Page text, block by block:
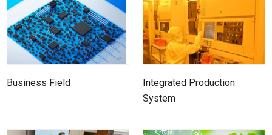
Business Field
Integrated Production
System